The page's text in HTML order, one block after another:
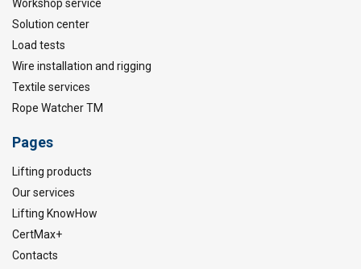
Workshop service
Solution center
Load tests
Wire installation and rigging
Textile services
Rope Watcher TM
Pages
Lifting products
Our services
Lifting KnowHow
CertMax+
Contacts